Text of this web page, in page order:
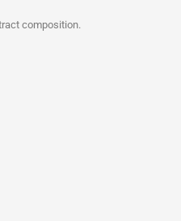
composition.